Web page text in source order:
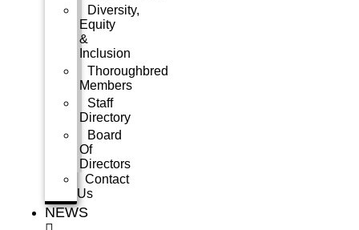
Diversity,
Equity
&
Inclusion
Thoroughbred
Members
Staff
Directory
Board
Of
Directors
Contact
Us
NEWS